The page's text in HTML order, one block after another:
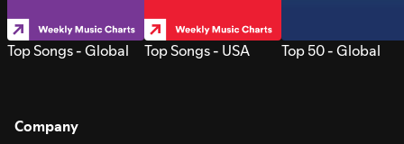
Top Songs - Global Top Songs - USA Top 50 - Global
Company